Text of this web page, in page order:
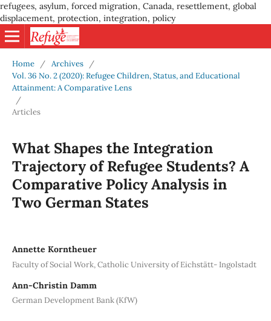
refugees, asylum, forced migration, Canada, resettlement, global
displacement, protection, integration, policy
Home / Archives
/
Vol. 36 No. 2 (2020): Refugee Children, Status, and Educational
Attainment: A Comparative Lens
/
Articles
What Shapes the Integration
Trajectory of Refugee Students? A
Comparative Policy Analysis in
Two German States
Annette Korntheuer
Faculty of Social Work, Catholic University of Eichstätt- Ingolstadt
Ann-Christin Damm
German Development Bank (KfW)